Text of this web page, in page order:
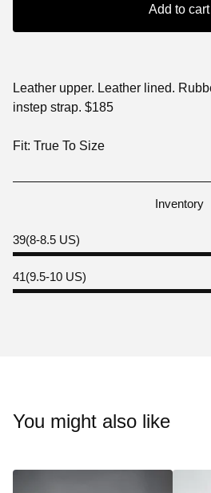
Add to cart
Leather upper. Leather lined.
instep strap. $185
Fit: True To Size
Inventory
39(8-8.5 US)
41(9.5-10 US)
You might also like